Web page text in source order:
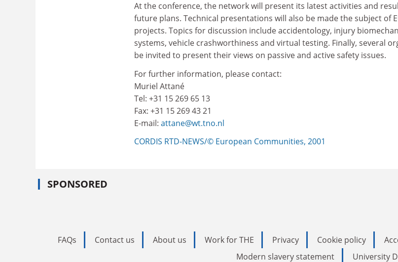
At the conference, the network will present its latest activities and
future plans. Technical presentations will also be made the subject of
projects. Topics for discussion include accidentology, injury
systems, vehicle crashworthiness and virtual testing. Finally, several
be invited to present their views on passive and active safety issues.
For further information, please contact:
Muriel Attané
Tel: +31 15 269 65 13
Fax: +31 15 269 43 21
E-mail: attane@wt.tno.nl
CORDIS RTD-NEWS/© European Communities, 2001
SPONSORED
FAQs Contact us About us Work for THE Privacy Cookie policy
Modern slavery statement
University